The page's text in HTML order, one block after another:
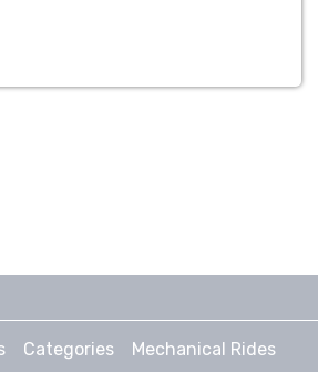
Categories
Mechanical Rides